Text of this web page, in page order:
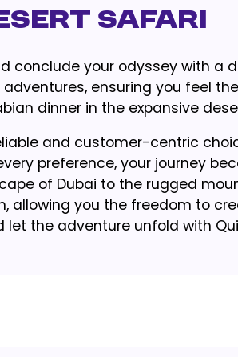
Safari
conclude your odyssey with a
ensuring you feel
dinner in the expansive
and customer-centric
preference, your journey
of Dubai to the rugged
allowing you the freedom to
let the adventure unfold with